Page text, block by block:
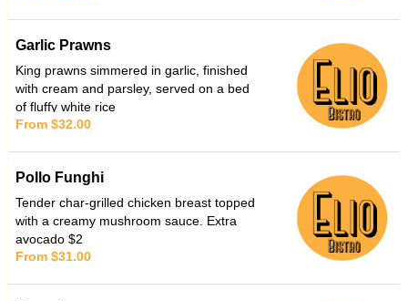
Garlic Prawns
King prawns simmered in garlic, finished
with cream and parsley, served on a bed
of fluffy white rice
From $32.00
Pollo Funghi
Tender char-grilled chicken breast topped
with a creamy mushroom sauce. Extra
avocado $2
From $31.00